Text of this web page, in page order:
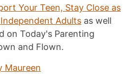
Your Teen, Stay Close as
Adults as well
on Today's Parenting
and Flown.
Maureen